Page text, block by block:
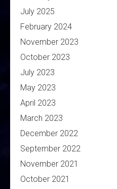
July 2025
February 2024
November 2023
October 2023
July 2023
May 2023
April 2023
March 2023
December 2022
September 2022
November 2021
October 2021